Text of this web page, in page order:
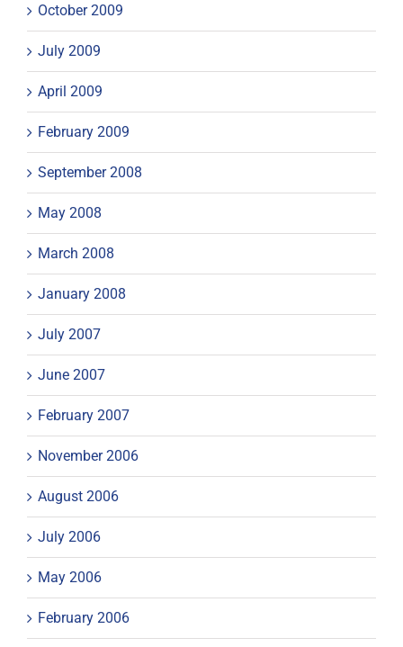
October 2009
July 2009
April 2009
February 2009
September 2008
May 2008
March 2008
January 2008
July 2007
June 2007
February 2007
November 2006
August 2006
July 2006
May 2006
February 2006